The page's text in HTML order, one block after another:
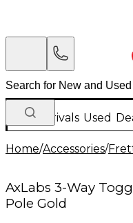
New Arrivals Used
Home/Accessories/
AxLabs 3-Way
Pole Gold